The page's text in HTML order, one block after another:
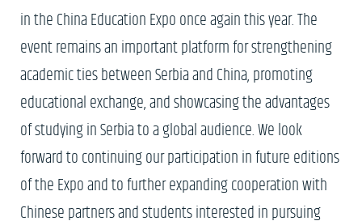
in the China Education Expo once again this year. The
event remains an important platform for strengthening
academic ties between Serbia and China, promoting
educational exchange, and showcasing the advantages
of studying in Serbia to a global audience. We look
forward to continuing our participation in future editions
of the Expo and to further expanding cooperation with
Chinese partners and students interested in pursuing